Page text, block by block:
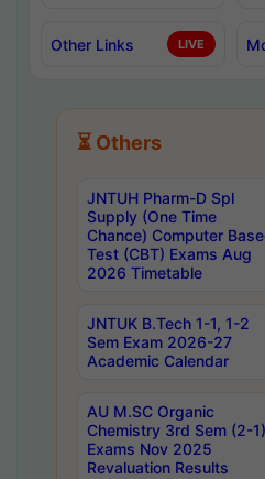
Other Links LIVE
⏳ Others
JNTUH Pharm-D Spl
Supply (One Time
Chance) Computer
Test (CBT) Exams Aug
2026 Timetable
JNTUK B.Tech 1-1, 1-2
Sem Exam 2026-27
Academic Calendar
AU M.SC Organic
Chemistry 3rd Sem (2-1)
Exams Nov 2025
Revaluation Results